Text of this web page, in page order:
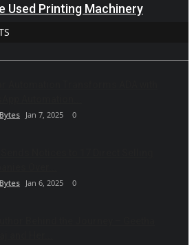
Used Printing Machinery
Jan 7, 2025 0
Jan 6, 2025 0